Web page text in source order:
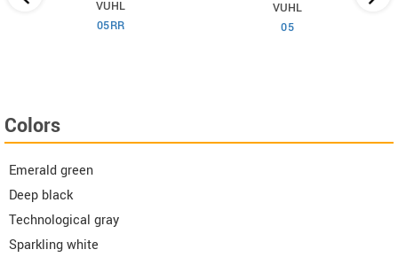
VUHL
05RR
VUHL
05
Colors
Emerald green
Deep black
Technological gray
Sparkling white